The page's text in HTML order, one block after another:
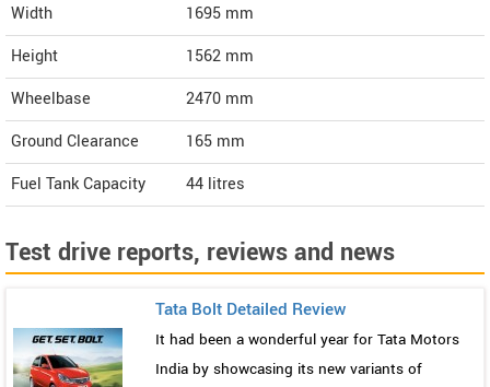
Width
1695 mm
Height
1562 mm
Wheelbase
2470 mm
Ground Clearance
165 mm
Fuel Tank Capacity
44 litres
Test drive reports, reviews and news
Tata Bolt Detailed Review
It had been a wonderful year for Tata Motors
India by showcasing its new variants of